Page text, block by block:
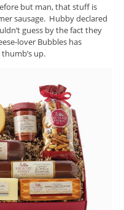
but man, that stuff is
sausage. Hubby declared
guess by the fact they
lover Bubbles has
up.